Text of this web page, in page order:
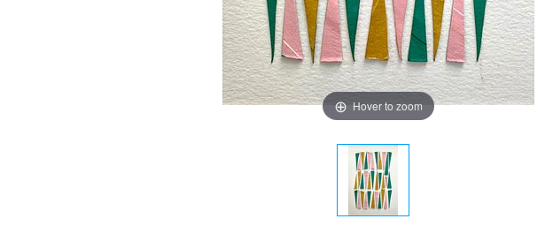
Hover to zoom